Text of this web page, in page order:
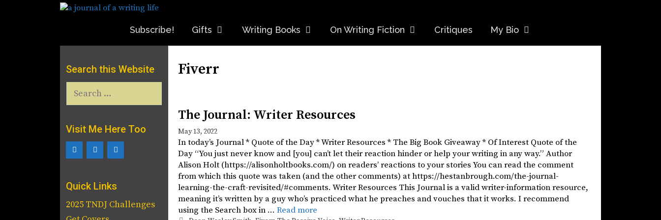
Subscribe! Gifts Writing Books On Writing Fiction Critiques My Bio
Fiverr
The Journal: Writer Resources
May 13, 2022
In today’s Journal * Quote of the Day * Writer Resources * The Big Book Giveaway * Of Interest Quote of the
Day “You just never know and [you] can’t let their reaction hinder or help your writing in any way.” Author
Alison Holt (https://alisonholtbooks.com/) on readers’ reactions to your stories You can read the comment
from which this quote was taken (and the other comments) at https://hestanbrough.com/the-journal-
learning-the-craft-revisited/#comments. Writer Resources This Journal is a valid writer-information resource,
meaning it’s written by a guy who’s practiced what he preaches and vouches that it works. I recommend
using the Search box in … Read more
Search this Website
for:
Visit Me Here Too
Quick Links
2025 TNDJ Challenges